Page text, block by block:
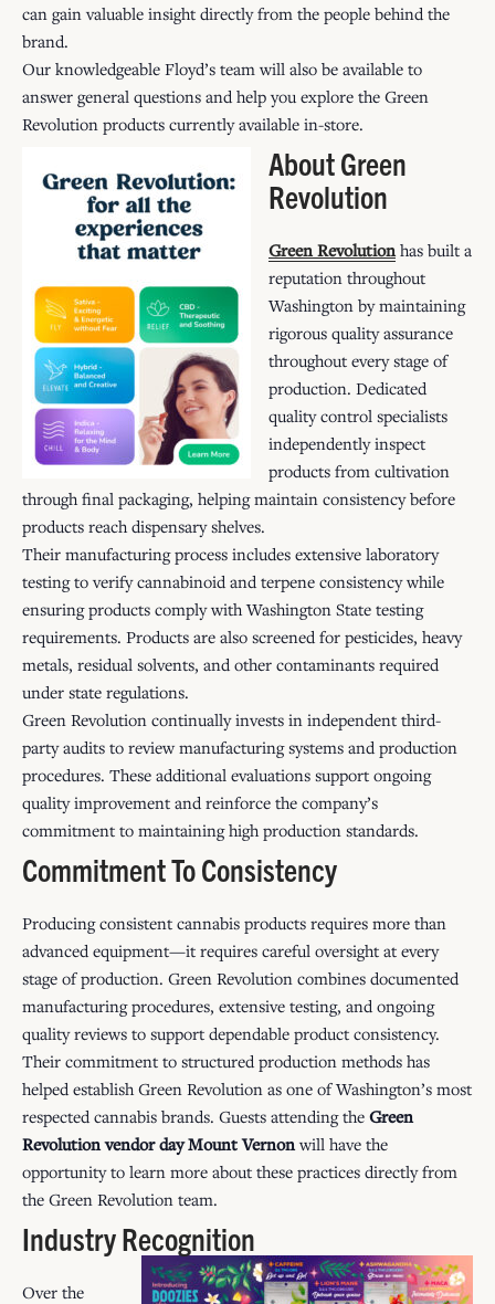
can gain valuable insight directly from the people behind the
brand.
Our knowledgeable Floyd’s team will also be available to
answer general questions and help you explore the Green
Revolution products currently available in-store.
About Green
Revolution
Green Revolution has built a
reputation throughout
Washington by maintaining
rigorous quality assurance
throughout every stage of
production. Dedicated
quality control specialists
independently inspect
products from cultivation
through final packaging, helping maintain consistency before
products reach dispensary shelves.
Their manufacturing process includes extensive laboratory
testing to verify cannabinoid and terpene consistency while
ensuring products comply with Washington State testing
requirements. Products are also screened for pesticides, heavy
metals, residual solvents, and other contaminants required
under state regulations.
Green Revolution continually invests in independent third-
party audits to review manufacturing systems and production
procedures. These additional evaluations support ongoing
quality improvement and reinforce the company’s
commitment to maintaining high production standards.
Commitment To Consistency
Producing consistent cannabis products requires more than
advanced equipment—it requires careful oversight at every
stage of production. Green Revolution combines documented
manufacturing procedures, extensive testing, and ongoing
quality reviews to support dependable product consistency.
Their commitment to structured production methods has
helped establish Green Revolution as one of Washington’s most
respected cannabis brands. Guests attending the Green
Revolution vendor day Mount Vernon will have the
opportunity to learn more about these practices directly from
the Green Revolution team.
Industry Recognition
Over the